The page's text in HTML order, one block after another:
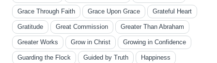
Grace Through Faith Grace Upon Grace Grateful Heart
Gratitude Great Commission Greater Than Abraham
Greater Works Grow in Christ Growing in Confidence
Guarding the Flock Guided by Truth Happiness